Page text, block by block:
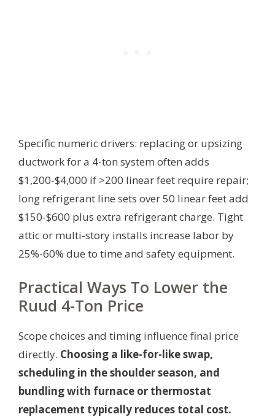
Specific numeric drivers: replacing or upsizing
ductwork for a 4-ton system often adds
$1,200-$4,000 if >200 linear feet require repair;
long refrigerant line sets over 50 linear feet add
$150-$600 plus extra refrigerant charge. Tight
attic or multi-story installs increase labor by
25%-60% due to time and safety equipment.
Practical Ways To Lower the
Ruud 4-Ton Price
Scope choices and timing influence final price
directly. Choosing a like-for-like swap,
scheduling in the shoulder season, and
bundling with furnace or thermostat
replacement typically reduces total cost.